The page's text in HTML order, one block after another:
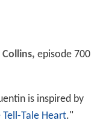
Collins, episode 700
is inspired by
Tell-Tale Heart."